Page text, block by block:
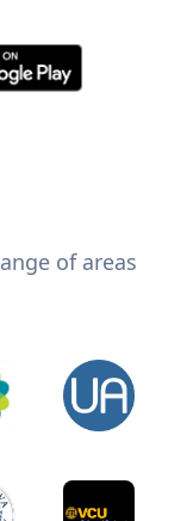
of areas